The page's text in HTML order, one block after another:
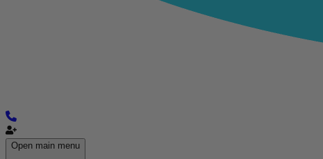
Open main menu